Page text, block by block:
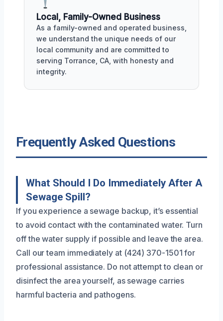
Local, Family-Owned Business
As a family-owned and operated business,
we understand the unique needs of our
local community and are committed to
serving Torrance, CA, with honesty and
integrity.
Frequently Asked Questions
What Should I Do Immediately After A
Sewage Spill?
If you experience a sewage backup, it’s essential
to avoid contact with the contaminated water. Turn
off the water supply if possible and leave the area.
Call our team immediately at (424) 370-1501 for
professional assistance. Do not attempt to clean or
disinfect the area yourself, as sewage carries
harmful bacteria and pathogens.